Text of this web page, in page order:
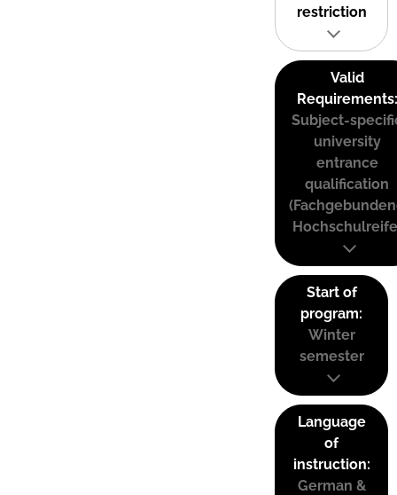
restriction
Valid
Requirements:
Subject-
university
entrance
qualification
Start of
program:
Winter
semester
Language
of
instruction:
German &